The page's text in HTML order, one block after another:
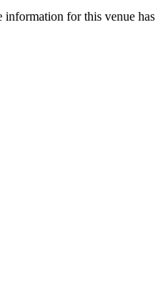
for this venue